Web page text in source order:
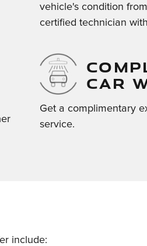
vehicle's condition
certified technician
CAR
Get a complimentary
service.
include: